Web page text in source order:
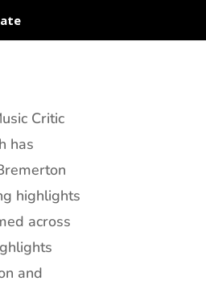
Critic
has
highlights
across
and